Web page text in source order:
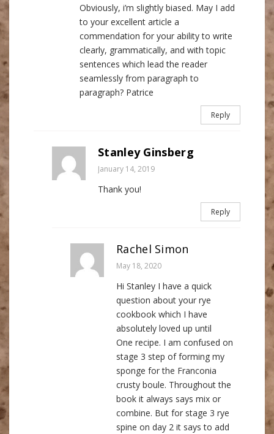
Obviously, i’m slightly biased. May I add
to your excellent article a
commendation for your ability to write
clearly, grammatically, and with topic
sentences which lead the reader
seamlessly from paragraph to
paragraph? Patrice
Reply
Stanley Ginsberg
January 14, 2019
Thank you!
Reply
Rachel Simon
May 18, 2020
Hi Stanley I have a quick
question about your rye
cookbook which I have
absolutely loved up until
One recipe. I am confused on
stage 3 step of forming my
sponge for the Franconia
crusty boule. Throughout the
book it always says mix or
combine. But for stage 3 rye
spine on day 2 it says to add